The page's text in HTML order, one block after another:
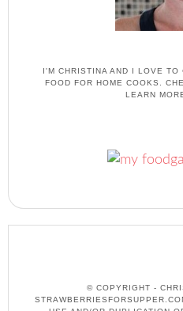
I'M CHRISTINA AND I LOVE TO
FOOD FOR HOME COOKS.
LEARN
© COPYRIGHT -